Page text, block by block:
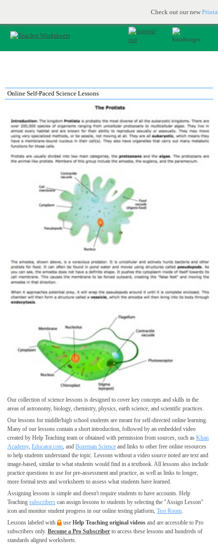
Check out our new
JOIN FOR FREE
Online Self-Paced Science Lessons
Our collection of science lessons is designed to cover key concepts and skills in the
areas of astronomy, biology, chemistry, physics, earth science, and scientific practices.
Our lessons for middle/high school students are meant for self-directed online learning.
Many of our lessons contain a short introduction, followed by an embedded video
created by Help Teaching team or obtained with permission from sources, such as Khan
Academy, Educator.com, and Bozeman Science and links to other free online resources
to help students understand the topic. Lessons without a video source noted are text and
image-based, similar to what students would find in a textbook. All lessons also include
practice questions to use for pre-assessment and practice, as well as links to longer,
more formal tests and worksheets to assess what students have learned.
Assigning lessons is simple and doesn't require students to have accounts. Help
Teaching subscribers can assign lessons to students by selecting the "Assign Lesson"
icon and monitor student progress in our online testing platform, Test Room.
Lessons labeled with
use Help Teaching original videos and are accessible to Pro
subscribers only. Become a Pro Subscriber to access these lessons and hundreds of
standards aligned worksheets.